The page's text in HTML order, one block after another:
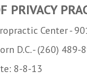
PRIVACY
Center -
D.C. - (260) 489-
8-8-13